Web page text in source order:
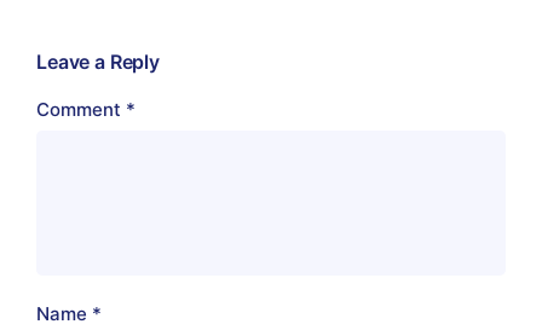
Leave a Reply
Comment *
Name *